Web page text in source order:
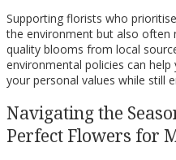
Supporting florists who
the environment but also often
quality blooms from local
environmental policies can
your personal values while still
Navigating the
Perfect Flowers for